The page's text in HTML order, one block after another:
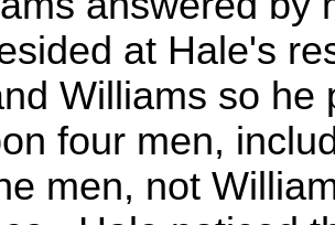
at Hale's
Williams so he
four men,
men, not